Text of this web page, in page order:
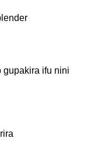
gupakira ifu nini